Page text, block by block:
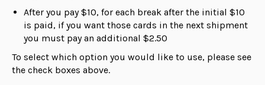
After you pay $10, for each break after the initial $10
is paid, if you want those cards in the next shipment
you must pay an additional $2.50
To select which option you would like to use, please see
the check boxes above.